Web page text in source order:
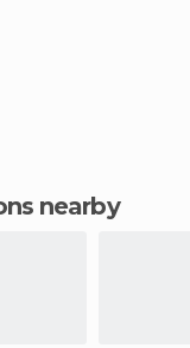
nearby